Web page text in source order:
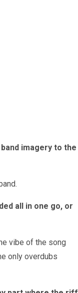
imagery to the
all in one go, or
vibe of the song
only overdubs